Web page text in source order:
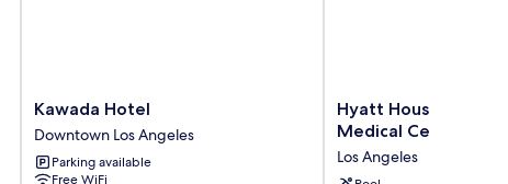
Kawada
Hotel
Downtown
Los
Kawada Hotel
Downtown Los Angeles
Parking available
Free WiFi
Hyatt
House
-
Hyatt House LA -
Medical Center
Los Angeles